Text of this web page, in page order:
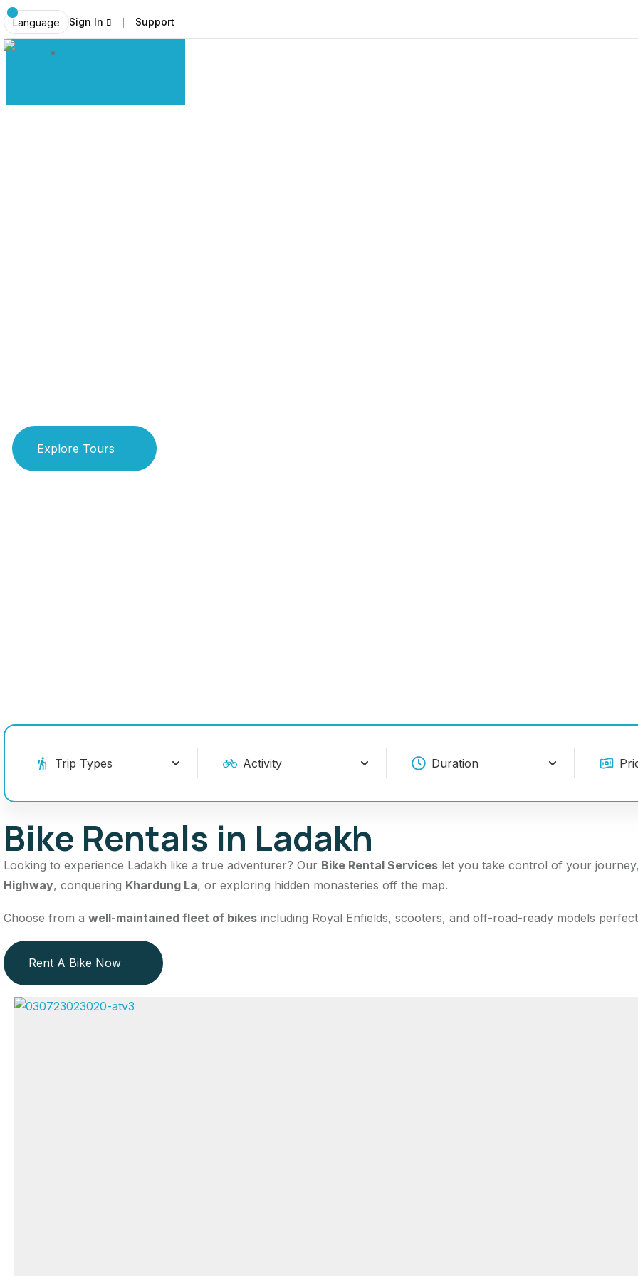
Language Sign In Support
Explore Tours
Bike Rentals in Ladakh
Looking to experience Ladakh like a true adventurer? Our Bike Rental Services let you take control of your
Highway, conquering Khardung La, or exploring hidden monasteries off the map.
Choose from a well-maintained fleet of bikes including Royal Enfields, scooters, and off-road-ready models
Rent A Bike Now